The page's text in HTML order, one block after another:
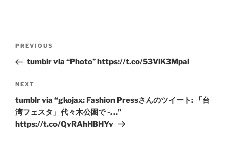
Previous
Post
PREVIOUS
tumblr via “Photo” https://t.co/53VlK3Mpal
Next
Post
NEXT
tumblr via “gkojax: Fashion Pressさんのツイート: 「台
湾フェスタ」代々木公園で -…”
https://t.co/QvRAhHBHYv